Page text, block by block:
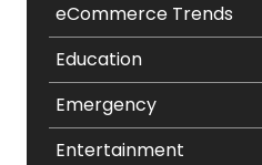
eCommerce Trends
Education
Emergency
Entertainment